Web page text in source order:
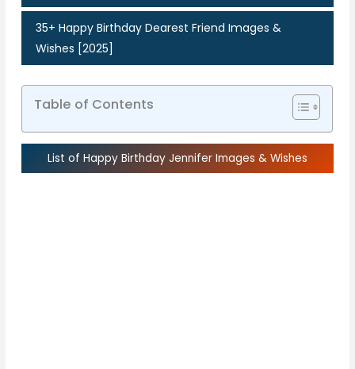
35+ Happy Birthday Dearest Friend Images &
Wishes [2025]
Table of Contents
List of Happy Birthday Jennifer Images & Wishes